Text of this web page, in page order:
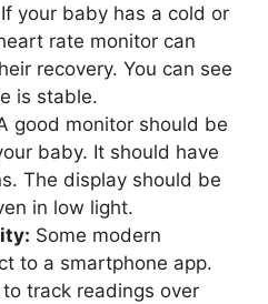
If your baby has a cold or
rate monitor can
recovery. You can see
is stable.
good monitor should be
baby. It should have
The display should be
in low light.
Some modern
to a smartphone app.
track readings over